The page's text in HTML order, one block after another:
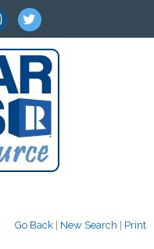
Go Back New Search Print